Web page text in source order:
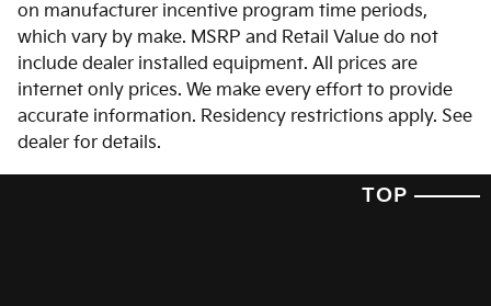
on manufacturer incentive program time periods,
which vary by make. MSRP and Retail Value do not
include dealer installed equipment. All prices are
internet only prices. We make every effort to provide
accurate information. Residency restrictions apply. See
dealer for details.
TOP